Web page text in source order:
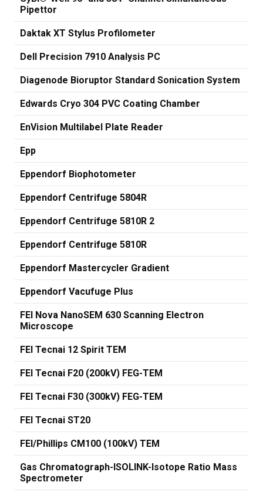
Pipettor
Daktak XT Stylus Profilometer
Dell Precision 7910 Analysis PC
Diagenode Bioruptor Standard Sonication System
Edwards Cryo 304 PVC Coating Chamber
EnVision Multilabel Plate Reader
Epp
Eppendorf Biophotometer
Eppendorf Centrifuge 5804R
Eppendorf Centrifuge 5810R 2
Eppendorf Centrifuge 5810R
Eppendorf Mastercycler Gradient
Eppendorf Vacufuge Plus
FEI Nova NanoSEM 630 Scanning Electron
Microscope
FEI Tecnai 12 Spirit TEM
FEI Tecnai F20 (200kV) FEG-TEM
FEI Tecnai F30 (300kV) FEG-TEM
FEI Tecnai ST20
FEI/Phillips CM100 (100kV) TEM
Gas Chromatograph-ISOLINK-Isotope Ratio Mass
Spectrometer